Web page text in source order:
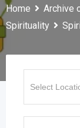
Home Archive
Spirituality